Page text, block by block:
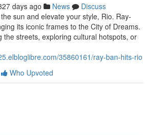
days ago News
Discuss
sun and elevate your style, Rio. Ray-
its iconic frames to the City of Dreams.
the streets, exploring cultural hotspots, or
35860161/ray-ban-hits-rio
Who Upvoted